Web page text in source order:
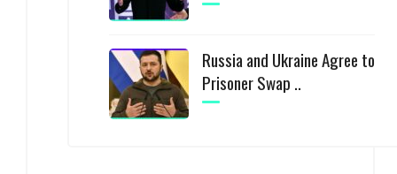
Russia and Ukraine Agree to
Prisoner Swap ..